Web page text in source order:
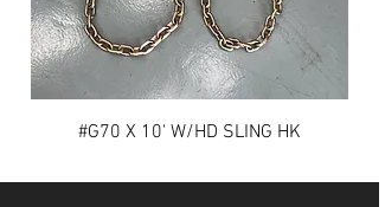
#G70 X 10' W/HD SLING HK